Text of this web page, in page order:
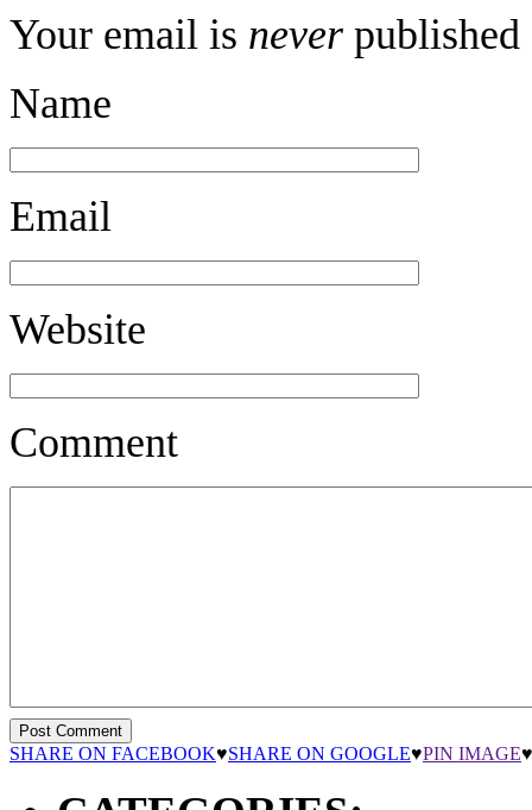
Your email is never published
Name
Email
Website
Comment
SHARE ON FACEBOOK♥SHARE ON GOOGLE♥PIN IMAGE♥